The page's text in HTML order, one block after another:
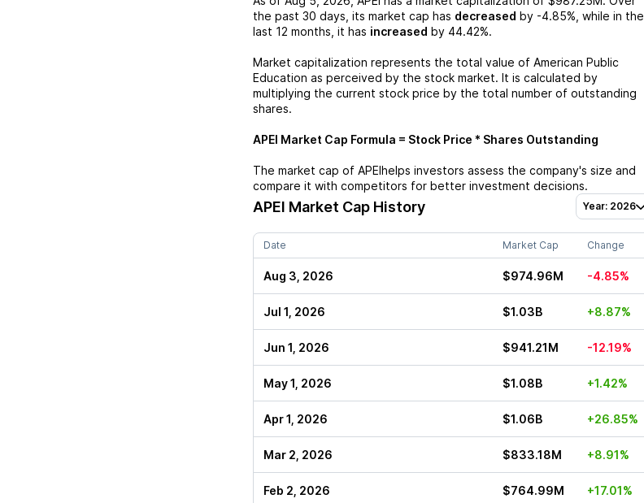
the past 30 days, its market cap has decreased by -4.85% , while in the
last 12 months, it has increased by 44.42%.
Market capitalization represents the total value of American Public
Education as perceived by the stock market. It is calculated by
multiplying the current stock price by the total number of outstanding
shares.
APEI Market Cap Formula = Stock Price * Shares Outstanding
The market cap of APEIhelps investors assess the company's size and
compare it with competitors for better investment decisions.
APEI Market Cap History Year: 2026
Date Market Cap Change
Aug 3, 2026 $974.96M -4.85%
Jul 1, 2026 $1.03B +8.87%
Jun 1, 2026 $941.21M -12.19%
May 1, 2026 $1.08B +1.42%
Apr 1, 2026 $1.06B +26.85%
Mar 2, 2026 $833.18M +8.91%
Feb 2, 2026 $764.99M +17.01%